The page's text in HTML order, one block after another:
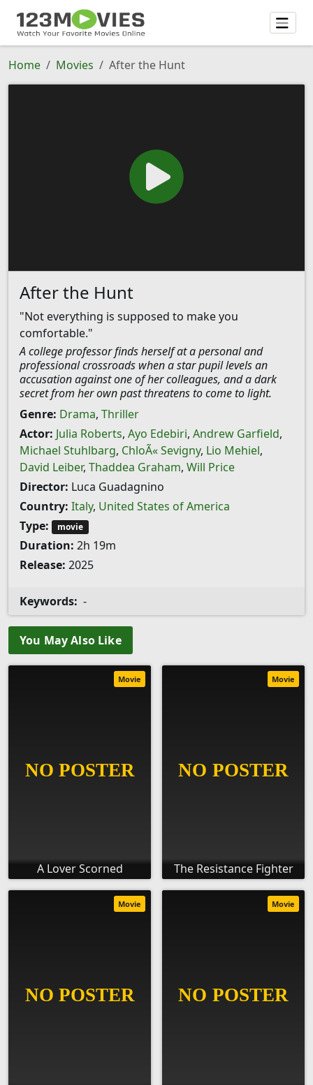
Home Movies After the Hunt
After the Hunt
"Not everything is supposed to make you
comfortable."
A college professor finds herself at a personal and
professional crossroads when a star pupil levels an
accusation against one of her colleagues, and a dark
secret from her own past threatens to come to light.
Genre: Drama, Thriller
Actor: Julia Roberts, Ayo Edebiri, Andrew Garfield,
Michael Stuhlbarg, ChloÃ« Sevigny, Lio Mehiel,
David Leiber, Thaddea Graham, Will Price
Director: Luca Guadagnino
Country: Italy, United States of America
Type:
movie
Duration: 2h 19m
Release: 2025
Keywords: -
You May Also Like
A Lover Scorned
Movie
The Resistance Fighter
Movie
Movie Movie